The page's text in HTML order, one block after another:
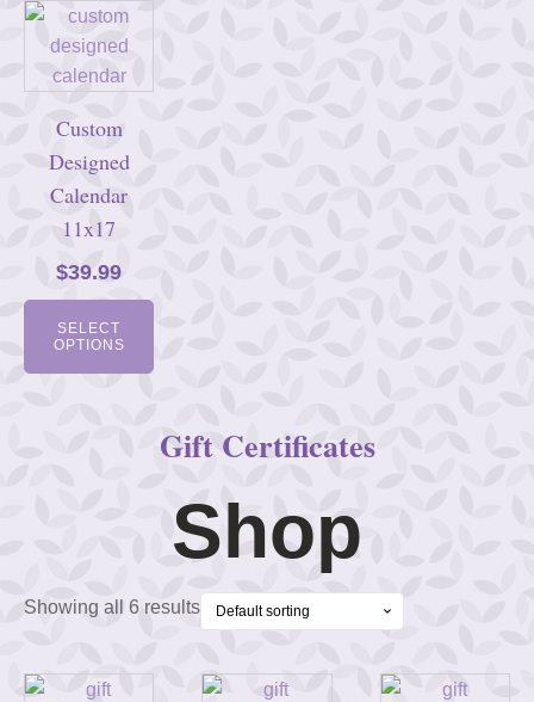
Custom
Designed
Calendar
11x17
$39.99
SELECT
OPTIONS
Gift Certificates
Shop
Showing all 6 results